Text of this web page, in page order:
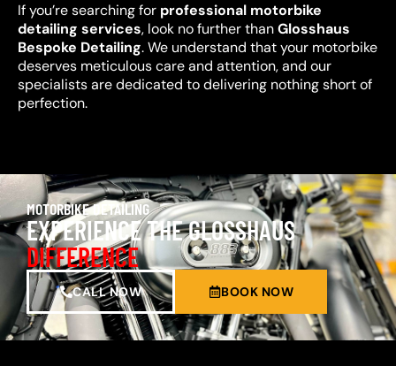
If you’re searching for professional motorbike
detailing services, look no further thanGlosshaus
Bespoke Detailing. We understand that your motorbike
deserves meticulous care and attention, and our
specialists are dedicated to delivering nothing short of
perfection.
MOTORBIKE DETAILING
EXPERIENCE THE GLOSSHAUS
DIFFERENCE
CALL NOW BOOK NOW